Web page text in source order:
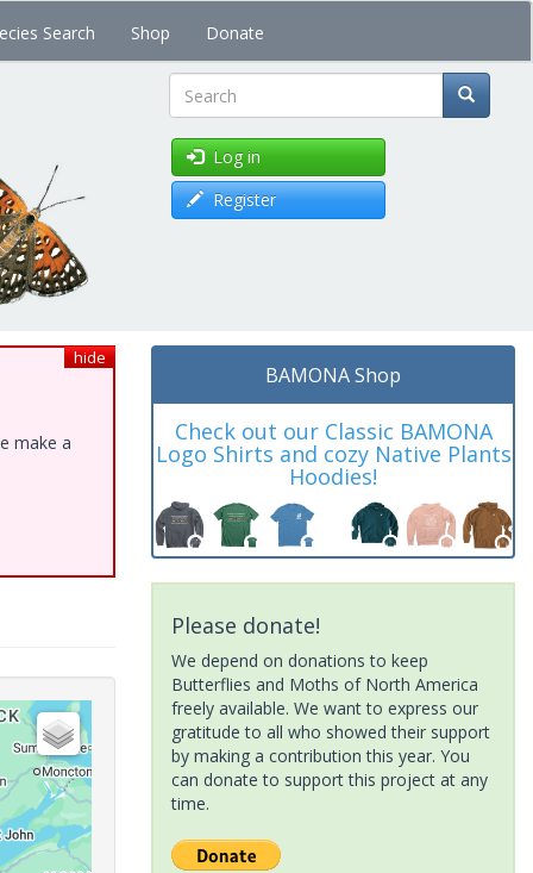
Search Shop Donate
Search
Log in
Register
hide
make a
BAMONA Shop
Check out our Classic BAMONA
Logo Shirts and cozy Native Plants
Hoodies!
Please donate!
We depend on donations to keep
Butterflies and Moths of North America
freely available. We want to express our
gratitude to all who showed their support
by making a contribution this year. You
can donate to support this project at any
time.